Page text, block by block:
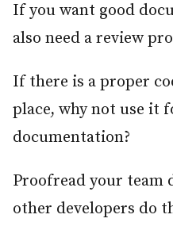
If you want good
also need a review
If there is a proper
place, why not use it
documentation?
Proofread your team
other developers do